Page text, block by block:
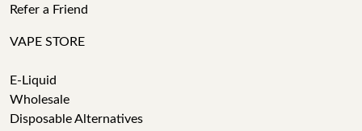
Refer a Friend
VAPE STORE
E-Liquid
Wholesale
Disposable Alternatives